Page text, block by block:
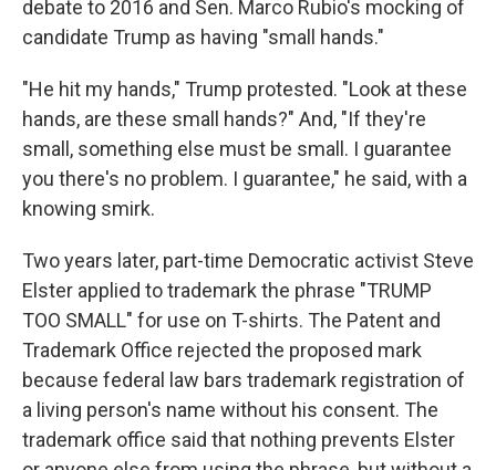
debate to 2016 and Sen. Marco Rubio's mocking of
candidate Trump as having "small hands."
"He hit my hands," Trump protested. "Look at these
hands, are these small hands?" And, "If they're
small, something else must be small. I guarantee
you there's no problem. I guarantee," he said, with a
knowing smirk.
Two years later, part-time Democratic activist Steve
Elster applied to trademark the phrase "TRUMP
TOO SMALL" for use on T-shirts. The Patent and
Trademark Office rejected the proposed mark
because federal law bars trademark registration of
a living person's name without his consent. The
trademark office said that nothing prevents Elster